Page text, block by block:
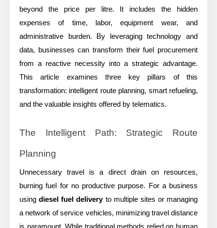
beyond the price per litre. It includes the hidden
expenses of time, labor, equipment wear, and
administrative burden. By leveraging technology and
data, businesses can transform their fuel procurement
from a reactive necessity into a strategic advantage.
This article examines three key pillars of this
transformation: intelligent route planning, smart refueling,
and the valuable insights offered by telematics.
The Intelligent Path: Strategic Route
Planning
Unnecessary travel is a direct drain on resources,
burning fuel for no productive purpose. For a business
usingdiesel fuel deliveryto multiple sites or managing
a network of service vehicles, minimizing travel distance